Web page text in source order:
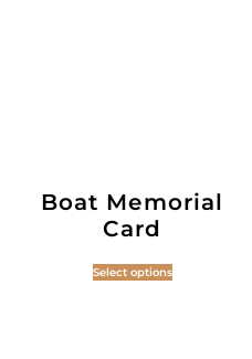
Boat Memorial
Card
Select options